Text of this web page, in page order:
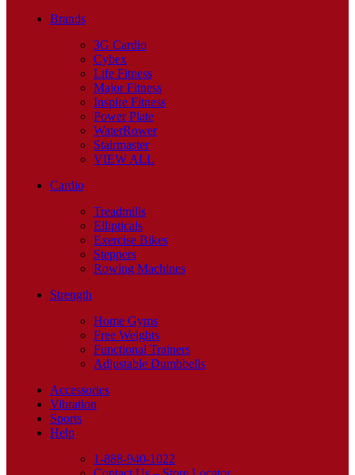
Brands
3G Cardio
Cybex
Life Fitness
Major Fitness
Inspire Fitness
Power Plate
WaterRower
Stairmaster
VIEW ALL
Cardio
Treadmills
Ellipticals
Exercise Bikes
Steppers
Rowing Machines
Strength
Home Gyms
Free Weights
Functional Trainers
Adjustable Dumbbells
Accessories
Vibration
Sports
Help
1-888-940-1022